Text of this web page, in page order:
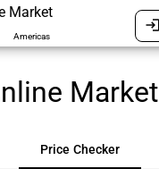
Market
Americas
login
Price Checker